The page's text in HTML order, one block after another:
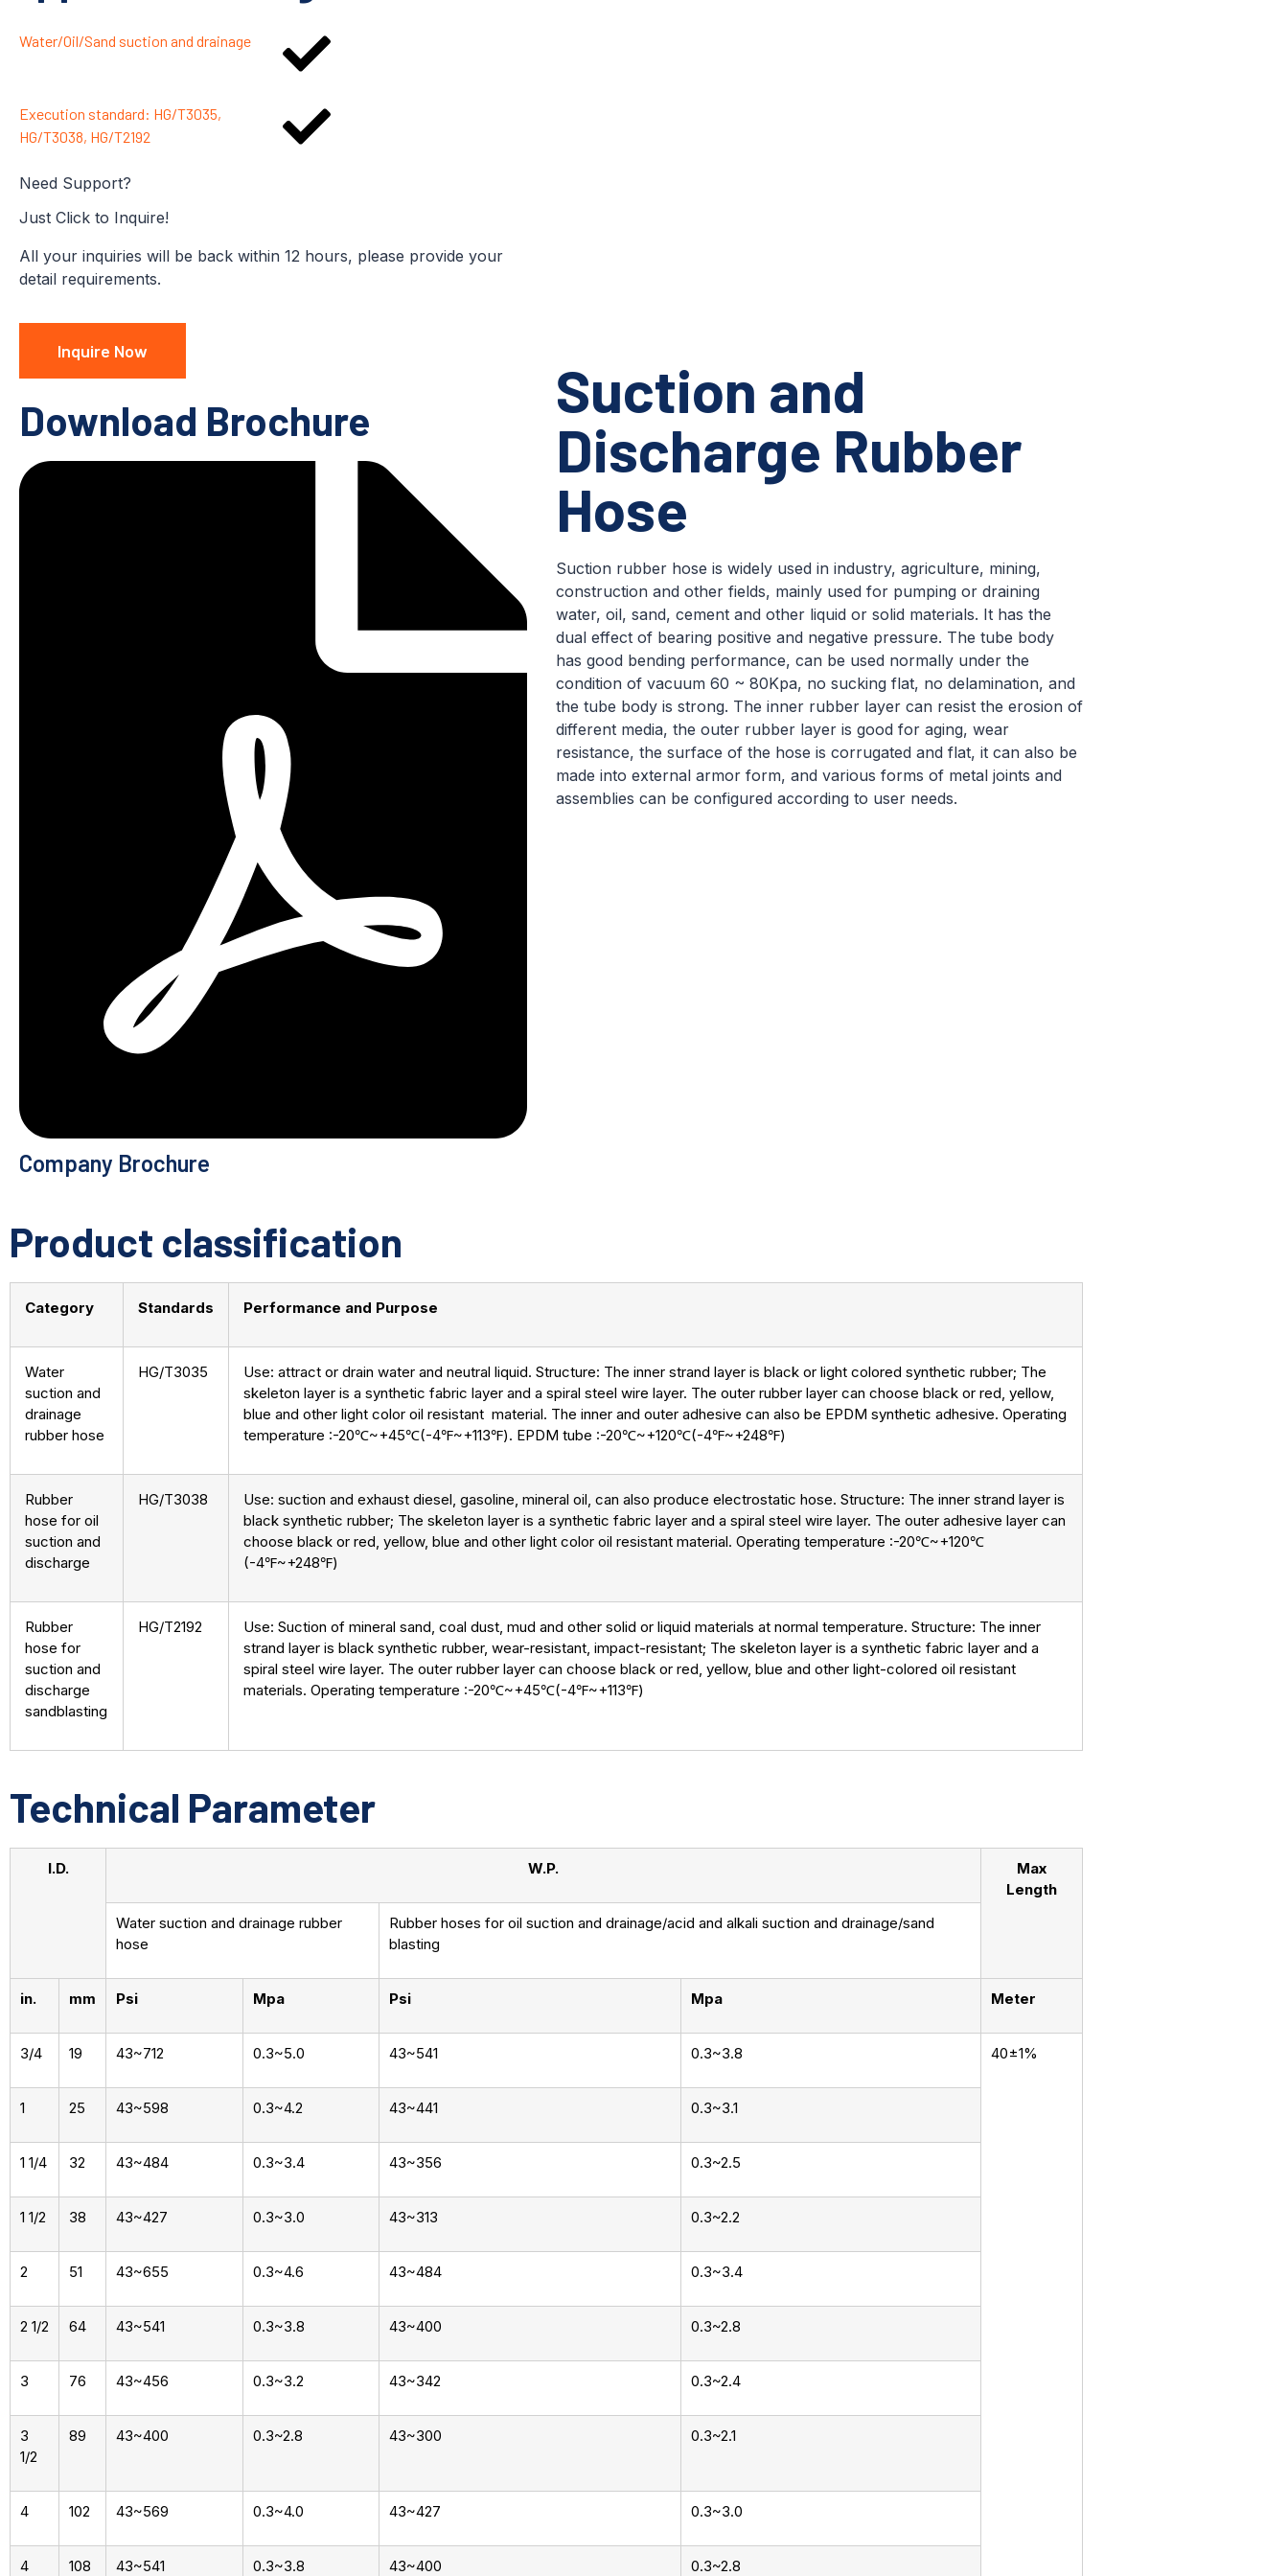
Water/Oil/Sand suction and drainage
Execution standard: HG/T3035,
HG/T3038, HG/T2192
Need Support?
Just Click to Inquire!
All your inquiries will be back within 12 hours, please provide your
detail requirements.
Inquire Now
Download Brochure
Company Brochure
Suction and
Discharge Rubber
Hose
Suction rubber hose is widely used in industry, agriculture, mining,
construction and other fields, mainly used for pumping or draining
water, oil, sand, cement and other liquid or solid materials. It has the
dual effect of bearing positive and negative pressure. The tube body
has good bending performance, can be used normally under the
condition of vacuum 60 ~ 80Kpa, no sucking flat, no delamination, and
the tube body is strong. The inner rubber layer can resist the erosion of
different media, the outer rubber layer is good for aging, wear
resistance, the surface of the hose is corrugated and flat, it can also be
made into external armor form, and various forms of metal joints and
assemblies can be configured according to user needs.
Product classification
Category Standards Performance and Purpose
Water
suction and
drainage
rubber hose
HG/T3035
Use: attract or drain water and neutral liquid. Structure: The inner strand layer is black or light colored synthetic rubber; The
skeleton layer is a synthetic fabric layer and a spiral steel wire layer. The outer rubber layer can choose black or red, yellow,
blue and other light color oil resistant material. The inner and outer adhesive can also be EPDM synthetic adhesive. Operating
temperature :-20℃~+45℃(-4℉~+113℉). EPDM tube :-20℃~+120℃(-4℉~+248℉)
Rubber
hose for oil
suction and
discharge
HG/T3038
Use: suction and exhaust diesel, gasoline, mineral oil, can also produce electrostatic hose. Structure: The inner strand layer is
black synthetic rubber; The skeleton layer is a synthetic fabric layer and a spiral steel wire layer. The outer adhesive layer can
choose black or red, yellow, blue and other light color oil resistant material. Operating temperature :-20℃~+120℃
(-4℉~+248℉)
Rubber
hose for
suction and
discharge
sandblasting
HG/T2192
Use: Suction of mineral sand, coal dust, mud and other solid or liquid materials at normal temperature. Structure: The inner
strand layer is black synthetic rubber, wear-resistant, impact-resistant; The skeleton layer is a synthetic fabric layer and a
spiral steel wire layer. The outer rubber layer can choose black or red, yellow, blue and other light-colored oil resistant
materials. Operating temperature :-20℃~+45℃(-4℉~+113℉)
Technical Parameter
I.D. W.P.
Max
Length
Water suction and drainage rubber
hose
Rubber hoses for oil suction and drainage/acid and alkali suction and drainage/sand
blasting
in. mm Psi Mpa Psi Mpa Meter
3/4 19 43~712 0.3~5.0 43~541 0.3~3.8 40±1%
1 25 43~598 0.3~4.2 43~441 0.3~3.1
1 1/4 32 43~484 0.3~3.4 43~356 0.3~2.5
1 1/2 38 43~427 0.3~3.0 43~313 0.3~2.2
2 51 43~655 0.3~4.6 43~484 0.3~3.4
2 1/2 64 43~541 0.3~3.8 43~400 0.3~2.8
3 76 43~456 0.3~3.2 43~342 0.3~2.4
3
1/2
89 43~400 0.3~2.8 43~300 0.3~2.1
4 102 43~569 0.3~4.0 43~427 0.3~3.0
4 108 43~541 0.3~3.8 43~400 0.3~2.8